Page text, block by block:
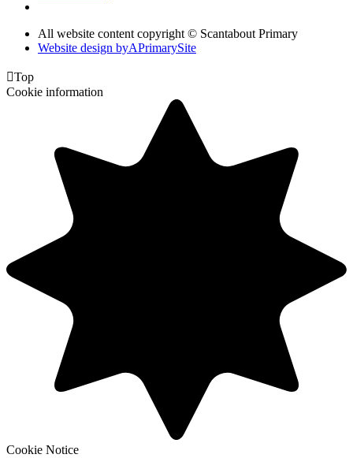
All website content copyright © Scantabout Primary
Website design byAPrimarySite
Top
Cookie information
Cookie Notice